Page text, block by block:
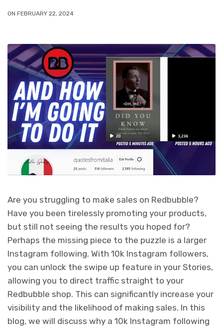
ON FEBRUARY 22, 2024
Are you struggling to make sales on Redbubble?
Have you been tirelessly promoting your products,
but still not seeing the results you hoped for?
Perhaps the missing piece to the puzzle is a larger
Instagram following. With 10k Instagram followers,
you can unlock the swipe up feature in your Stories,
allowing you to direct traffic straight to your
Redbubble shop. This can significantly increase your
visibility and the likelihood of making sales. In this
blog, we will discuss why a 10k Instagram following